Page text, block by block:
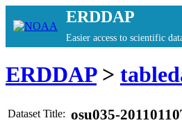
ERDDAP
Easier access to scientific
ERDDAP>
Dataset Title: osu035-